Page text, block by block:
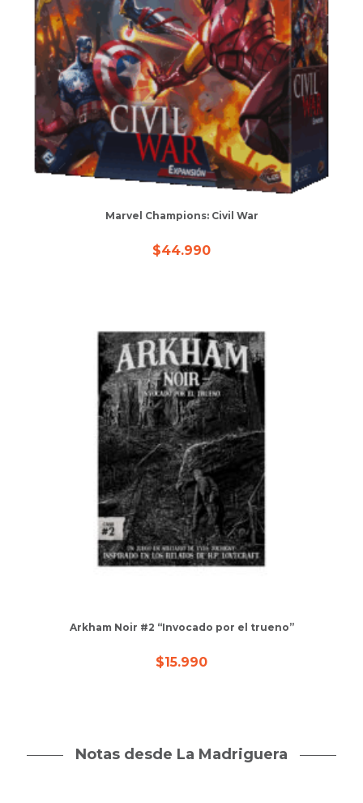
Marvel Champions: Civil War
$44.990
Arkham Noir #2 “Invocado por el trueno”
$15.990
Notas desde La Madriguera